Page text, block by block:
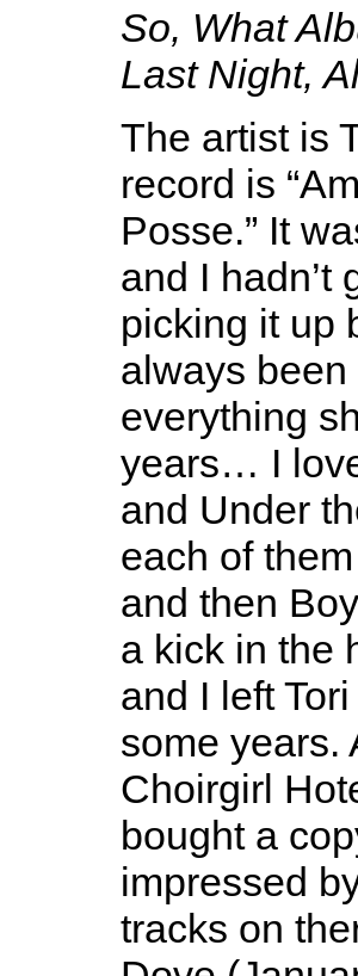
So, What
Last Night,
The artist is
record is
Posse.” It
and I hadn’t
picking it up
always
everything
years… I
and Under
each of
and then
a kick in the
and I left
some years.
Choirgirl
bought a
impressed
tracks on